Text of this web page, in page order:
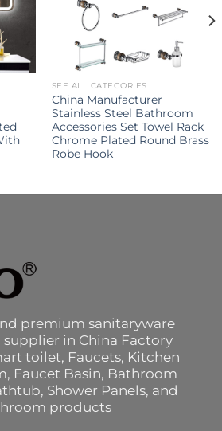
SEE ALL CATEGORIES
China Manufacturer
Stainless Steel Bathroom
Accessories Set Towel Rack
Chrome Plated Round Brass
Robe Hook
premium sanitaryware
in China Factory
toilet, Faucets, Kitchen
Faucet Basin, Bathroom
, Shower Panels, and
products